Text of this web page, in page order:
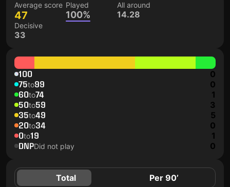
Average score
47
Played
100%
All around
14.28
Decisive
33
100 0
75to99 0
60to74 1
50to59 3
35to49 5
20to34 0
0to19 1
DNPDid not play 0
Total Per 90’